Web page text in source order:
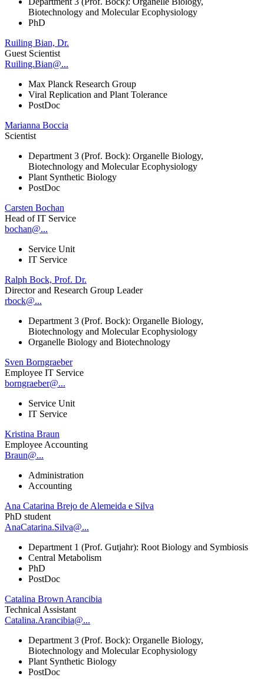
Biotechnology and Molecular Ecophysiology
PhD
Ruiling Bian, Dr.
Guest Scientist
Ruiling.Bian@...
Max Planck Research Group
Viral Replication and Plant Tolerance
PostDoc
Marianna Boccia
Scientist
Department 3 (Prof. Bock): Organelle Biology,
Biotechnology and Molecular Ecophysiology
Plant Synthetic Biology
PostDoc
Carsten Bochan
Head of IT Service
bochan@...
Service Unit
IT Service
Ralph Bock, Prof. Dr.
Director and Research Group Leader
rbock@...
Department 3 (Prof. Bock): Organelle Biology,
Biotechnology and Molecular Ecophysiology
Organelle Biology and Biotechnology
Sven Borngraeber
Employee IT Service
borngraeber@...
Service Unit
IT Service
Kristina Braun
Employee Accounting
Braun@...
Administration
Accounting
Ana Catarina Brejo de Alemeida e Silva
PhD student
AnaCatarina.Silva@...
Department 1 (Prof. Gutjahr): Root Biology and Symbiosis
Central Metabolism
PhD
PostDoc
Catalina Brown Arancibia
Technical Assistant
Catalina.Arancibia@...
Department 3 (Prof. Bock): Organelle Biology,
Biotechnology and Molecular Ecophysiology
Plant Synthetic Biology
PostDoc